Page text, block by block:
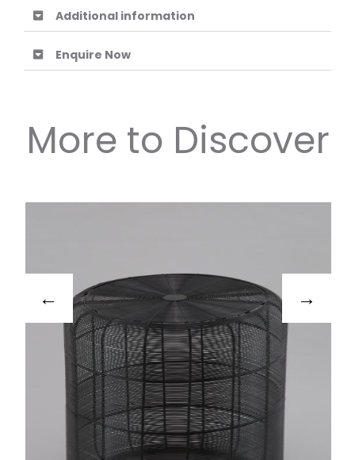
Additional information
Enquire Now
More to Discover